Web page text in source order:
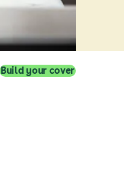
Build your cover